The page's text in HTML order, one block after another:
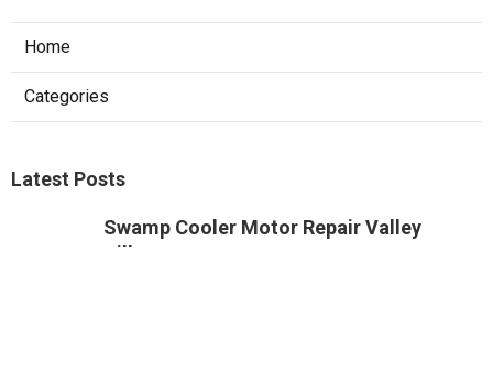
Home
Categories
Latest Posts
Swamp Cooler Motor Repair Valley
Village